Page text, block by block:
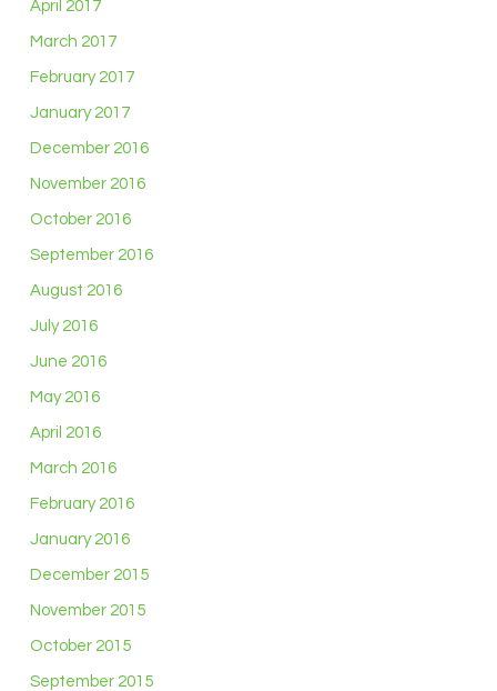
April 2017
March 2017
February 2017
January 2017
December 2016
November 2016
October 2016
September 2016
August 2016
July 2016
June 2016
May 2016
April 2016
March 2016
February 2016
January 2016
December 2015
November 2015
October 2015
September 2015